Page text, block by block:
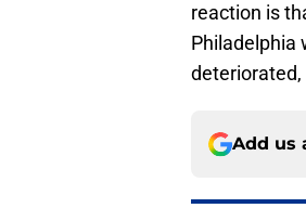
reaction is
Philadelphia
deteriorated,
Add us